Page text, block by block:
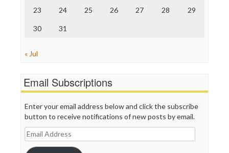
23 24 25 26 27 28 29
30 31
« Jul
Email Subscriptions
Enter your email address below and click the subscribe
button to receive notifications of new posts by email.
Email
Address